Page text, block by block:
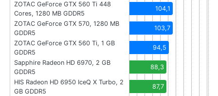
ZOTAC GeForce GTX 560 Ti 448
Cores, 1280 MB GDDR5
104,1
ZOTAC GeForce GTX 570, 1280 MB
GDDR5
103,7
ZOTAC GeForce GTX 560 Ti, 1 GB
GDDR5
94,5
Sapphire Radeon HD 6970, 2 GB
GDDR5
88,3
HIS Radeon HD 6950 IceQ X Turbo, 2
GB GDDR5
87,7